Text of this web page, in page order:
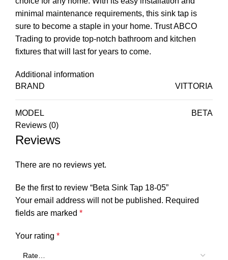
minimal maintenance requirements, this sink tap is
sure to become a staple in your home. Trust ABCO
Trading to provide top-notch bathroom and kitchen
fixtures that will last for years to come.
Additional information
BRAND
VITTORIA
MODEL
BETA
Reviews (0)
Reviews
There are no reviews yet.
Be the first to review “Beta Sink Tap 18-05”
Your email address will not be published. Required
fields are marked *
Your rating *